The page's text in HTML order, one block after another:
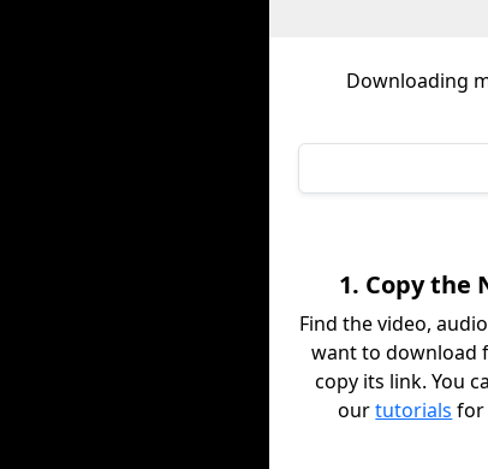
Downloading
1. Copy the
Find the video,
want to download
copy its link. You
ourtutorials for